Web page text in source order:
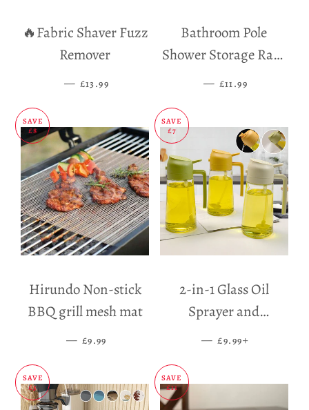
🔥Fabric Shaver Fuzz
Remover
— SALE PRICE
£13.99
Bathroom Pole
Shower Storage Rack
Holder
— SALE PRICE
£11.99
SAVE
£8
Hirundo Non-stick
BBQ grill mesh mat
— SALE PRICE
£9.99
SAVE
£7
2-in-1 Glass Oil
Sprayer and
Dispenser
— SALE PRICE
£9.99
SAVE
£5
SAVE
£11